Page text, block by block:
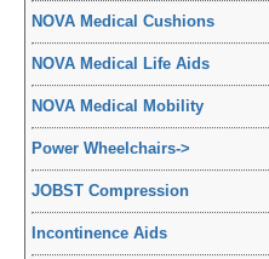
NOVA Medical Cushions
NOVA Medical Life Aids
NOVA Medical Mobility
Power Wheelchairs->
JOBST Compression
Incontinence Aids